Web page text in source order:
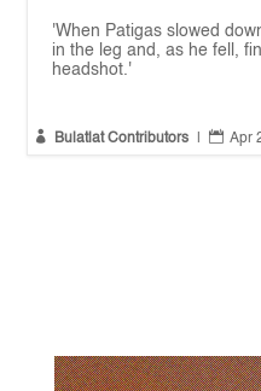
'When Patigas slowed
in the leg and, as he fell,
headshot.'
 Bulatlat Contributors  Apr